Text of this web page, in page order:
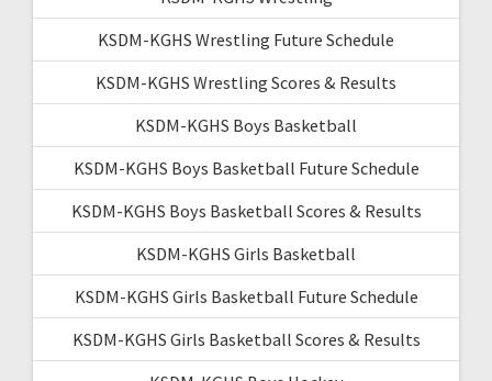
KSDM-KGHS Wrestling Future Schedule
KSDM-KGHS Wrestling Scores & Results
KSDM-KGHS Boys Basketball
KSDM-KGHS Boys Basketball Future Schedule
KSDM-KGHS Boys Basketball Scores & Results
KSDM-KGHS Girls Basketball
KSDM-KGHS Girls Basketball Future Schedule
KSDM-KGHS Girls Basketball Scores & Results